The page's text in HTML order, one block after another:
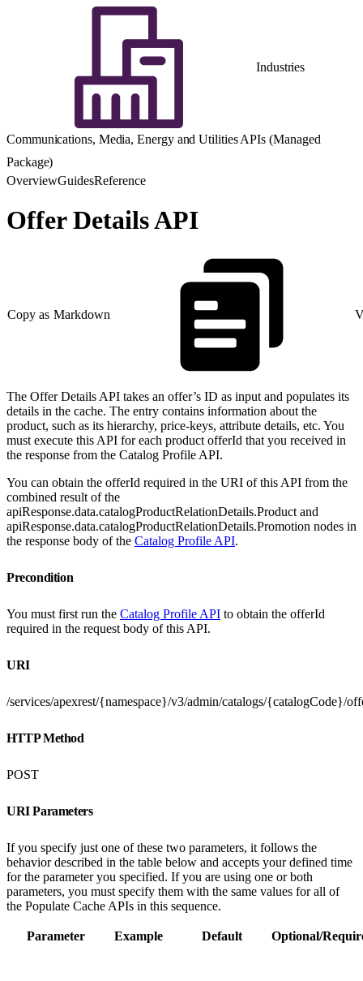
Industries
Communications, Media, Energy and Utilities APIs (Managed
Package)
OverviewGuidesReference
Offer Details API
Copy as Markdown
The Offer Details API takes an offer’s ID as input and populates its
details in the cache. The entry contains information about the
product, such as its hierarchy, price-keys, attribute details, etc. You
must execute this API for each product offerId that you received in
the response from the Catalog Profile API.
You can obtain the offerId required in the URI of this API from the
combined result of the
apiResponse.data.catalogProductRelationDetails.Product and
apiResponse.data.catalogProductRelationDetails.Promotion nodes in
the response body of the Catalog Profile API.
Precondition
You must first run the Catalog Profile API to obtain the offerId
required in the request body of this API.
URI
/services/apexrest/{namespace}/v3/admin/catalogs/{catalogCode}/
HTTP Method
POST
URI Parameters
If you specify just one of these two parameters, it follows the
behavior described in the table below and accepts your defined time
for the parameter you specified. If you are using one or both
parameters, you must specify them with the same values for all of
the Populate Cache APIs in this sequence.
Parameter Example Default Optional/